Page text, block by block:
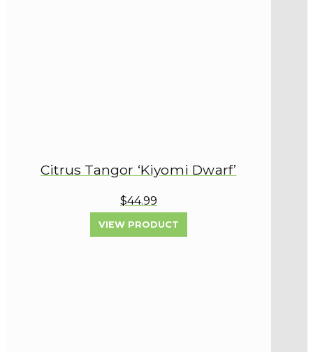
Citrus Tangor ‘Kiyomi Dwarf’
$44.99
VIEW PRODUCT